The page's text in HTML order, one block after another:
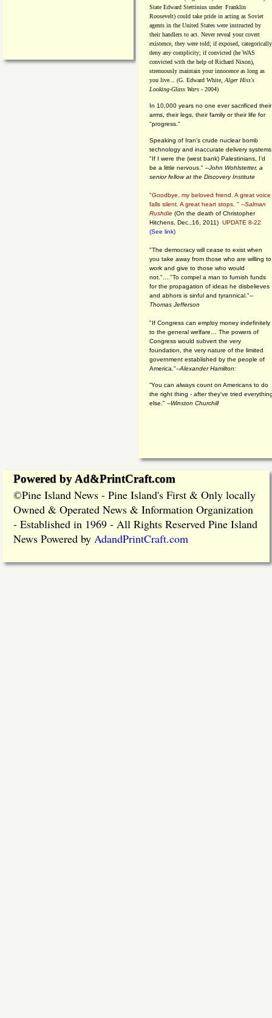
State Edward Stettinius under Franklin
Roosevelt) could take pride in acting as Soviet
agents in the United States were instructed by
their handlers to act. Never reveal your covert
existence, they were told; if exposed, categorically
deny any complicity; if convicted (he WAS
convicted with the help of Richard Nixon),
strenuously maintain your innocence as long as
you live... (G. Edward White, Alger Hiss's
Looking-Glass Wars - 2004)
In 10,000 years no one ever sacrificed their
arms, their legs, their family or their life for
"progress."
Speaking of Iran's crude nuclear bomb
technology and inaccurate delivery
"If I were the (west bank) Palestinians, I'd
be a little nervous." --John Wohlstetter, a
senior fellow at the Discovery Institute
"Goodbye, my beloved friend. A great voice
falls silent. A great heart stops. " --Salman
Rushdie (On the death of Christopher
Hitchens, Dec.,16, 2011) UPDATE 8-22
(See link)
"The democracy will cease to exist when
you take away from those who are willing to
work and give to those who would
not."...."To compel a man to furnish funds
for the propagation of ideas he disbelieves
and abhors is sinful and tyrannical."--
Thomas Jefferson
"If Congress can employ money indefinitely
to the general welfare… The powers of
Congress would subvert the very
foundation, the very nature of the limited
government established by the people of
America."--Alexander Hamilton:
“You can always count on Americans to do
the right thing - after they've tried
else." --Winston Churchill
Powered by Ad&PrintCraft.com
©Pine Island News - Pine Island's First & Only locally
Owned & Operated News & Information Organization
- Established in 1969 - All Rights Reserved Pine Island
News Powered by AdandPrintCraft.com